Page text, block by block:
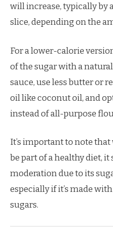
will increase, typically by
slice, depending on the
For a lower-calorie
of the sugar with a
sauce, use less butter or
oil like coconut oil, and
instead of all-purpose
It’s important to note
be part of a healthy diet,
moderation due to its
especially if it’s made
sugars.